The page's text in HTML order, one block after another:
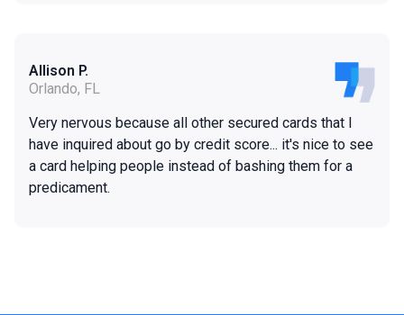
Allison P.
Orlando, FL
Very nervous because all other secured cards that I
have inquired about go by credit score... it's nice to see
a card helping people instead of bashing them for a
predicament.